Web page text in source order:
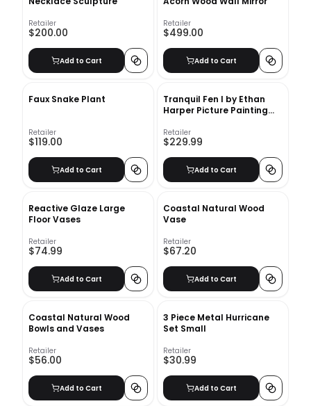
Retailer
$200.00
Add to Cart
Retailer
$499.00
Add to Cart
Faux Snake Plant
Retailer
$119.00
Add to Cart
Tranquil Fen I by Ethan
Harper Picture Painting
Retailer
$229.99
Add to Cart
Reactive Glaze Large
Floor Vases
Retailer
$74.99
Add to Cart
Coastal Natural Wood
Vase
Retailer
$67.20
Add to Cart
Coastal Natural Wood
Bowls and Vases
Retailer
$56.00
Add to Cart
3 Piece Metal Hurricane
Set Small
Retailer
$30.99
Add to Cart